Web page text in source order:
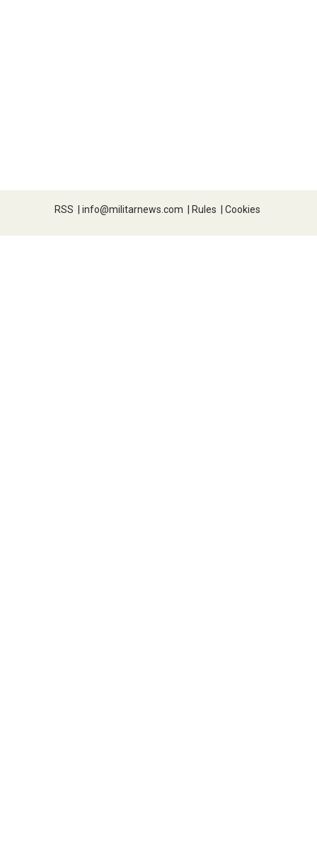
RSS | info@militarnews.com | Rules | Cookies